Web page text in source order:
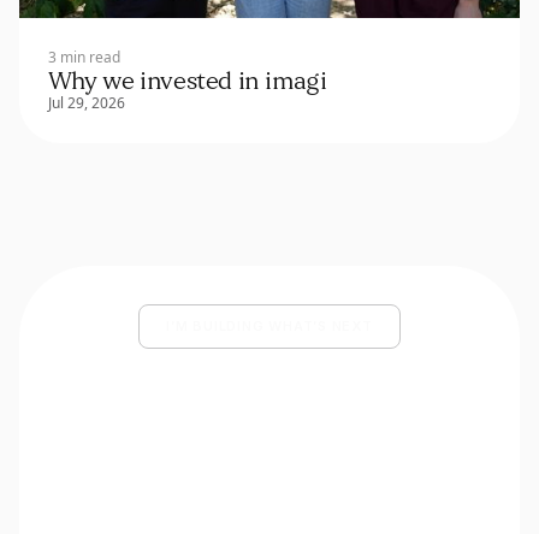
3 min read
Why we invested in imagi
Jul 29, 2026